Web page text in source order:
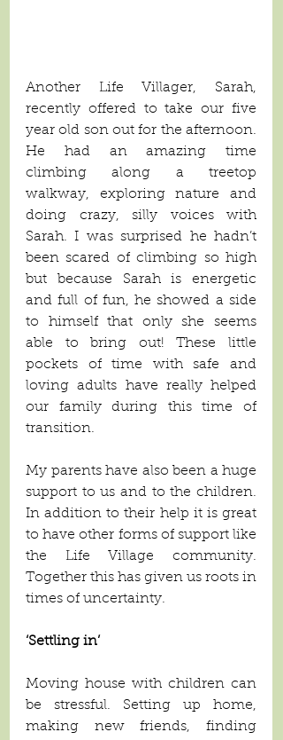
Another Life Villager, Sarah,
recently offered to take our five
year old son out for the afternoon.
He had an amazing time
climbing along a treetop
walkway, exploring nature and
doing crazy, silly voices with
Sarah. I was surprised he hadn’t
been scared of climbing so high
but because Sarah is energetic
and full of fun, he showed a side
to himself that only she seems
able to bring out! These little
pockets of time with safe and
loving adults have really helped
our family during this time of
transition.
My parents have also been a huge
support to us and to the children.
In addition to their help it is great
to have other forms of support like
the Life Village community.
Together this has given us roots in
times of uncertainty.
‘Settling in’
Moving house with children can
be stressful. Setting up home,
making new friends, finding